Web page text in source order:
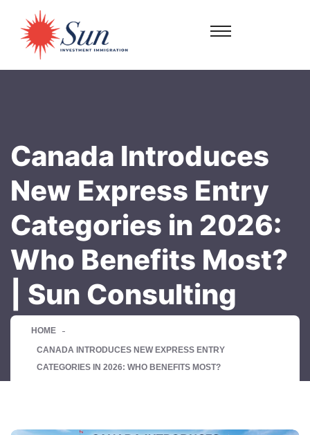
Canada Introduces
New Express Entry
Categories in 2026:
Who Benefits Most?
| Sun Consulting
HOME
CANADA INTRODUCES NEW EXPRESS ENTRY
CATEGORIES IN 2026: WHO BENEFITS MOST?